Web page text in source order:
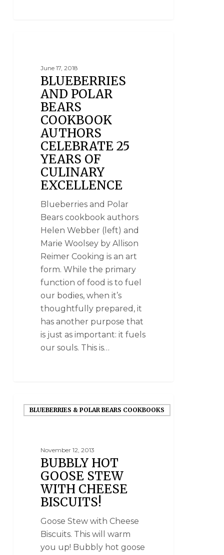
June 17, 2018
BLUEBERRIES
AND POLAR
BEARS
COOKBOOK
AUTHORS
CELEBRATE 25
YEARS OF
CULINARY
EXCELLENCE
Blueberries and Polar
Bears cookbook authors
Helen Webber (left) and
Marie Woolsey by Allison
Reimer Cooking is an art
form. While the primary
function of food is to fuel
our bodies, when it’s
thoughtfully prepared, it
has another purpose that
is just as important: it fuels
our souls. This is…
BLUEBERRIES & POLAR BEARS COOKBOOKS
November 12, 2013
BUBBLY HOT
GOOSE STEW
WITH CHEESE
BISCUITS!
Goose Stew with Cheese
Biscuits. This will warm
you up! Bubbly hot goose